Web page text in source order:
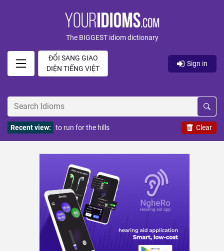
The BIGGEST idiom dictionary
ĐỔI SANG GIAO
DIỆN TIẾNG VIỆT
Sign in
Clear
Recent view: to run for the hills